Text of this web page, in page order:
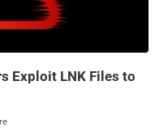
Exploit LNK Files to